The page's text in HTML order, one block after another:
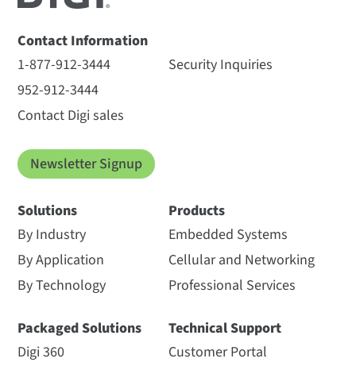
Contact Information
1-877-912-3444
952-912-3444
Contact Digi sales
Security Inquiries
Newsletter Signup
Solutions
By Industry
By Application
By Technology
Packaged Solutions
Digi 360
Products
Embedded Systems
Cellular and Networking
Professional Services
Technical Support
Customer Portal